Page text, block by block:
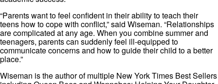
“Parents want to feel confident in their ability to teach their
teens how to cope with conflict,” said Wiseman. “Relationships
are complicated at any age. When you combine summer and
teenagers, parents can suddenly feel ill-equipped to
communicate concerns and how to guide their child to a better
place.”
Wiseman is the author of multiple New York Times Best Sellers